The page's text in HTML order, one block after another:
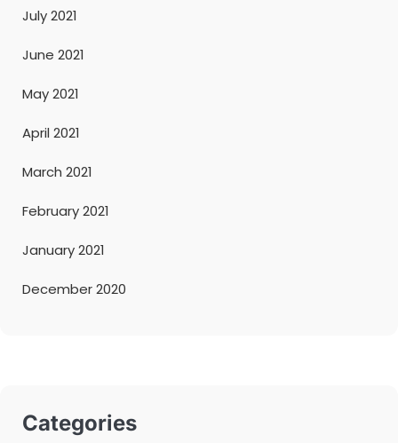
July 2021
June 2021
May 2021
April 2021
March 2021
February 2021
January 2021
December 2020
Categories